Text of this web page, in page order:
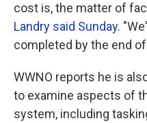
cost is, the matter of
Landry said Sunday.
completed by the end
WWNO reports he is
to examine aspects of
system, including